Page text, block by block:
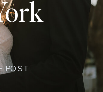
POST